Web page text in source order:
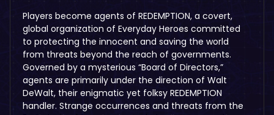
Players become agents of REDEMPTION, a covert,
global organization of Everyday Heroes committed
to protecting the innocent and saving the world
from threats beyond the reach of governments.
Governed by a mysterious “Board of Directors,”
agents are primarily under the direction of Walt
DeWalt, their enigmatic yet folksy REDEMPTION
handler. Strange occurrences and threats from the